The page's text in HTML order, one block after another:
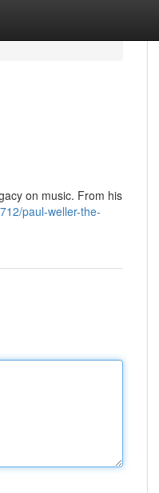
on music. From his
paul-weller-the-